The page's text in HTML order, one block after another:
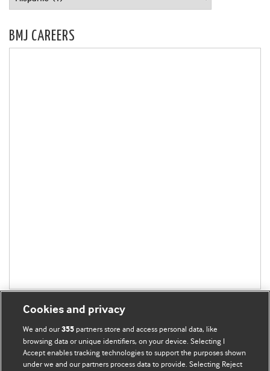
BMJ CAREERS
BMJ Blogs
Cookies and privacy
We and our355 partners store and access personal data, like
browsing data or unique identifiers, on your device. Selecting I
Accept enables tracking technologies to support the purposes shown
under we and our partners process data to provide. Selecting Reject